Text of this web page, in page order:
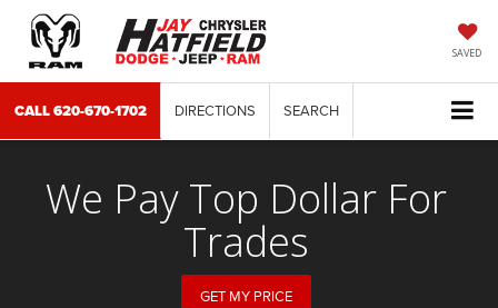
SAVED
CALL620-670-1702 DIRECTIONS SEARCH
We Pay Top Dollar For
Trades
GET MY PRICE